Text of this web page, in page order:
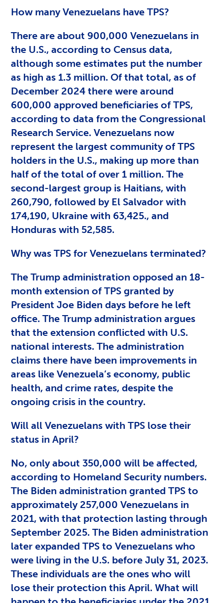
How many Venezuelans have TPS?
There are about 900,000 Venezuelans in
the U.S., according to Census data,
although some estimates put the number
as high as 1.3 million. Of that total, as of
December 2024 there were around
600,000 approved beneficiaries of TPS,
according to data from the Congressional
Research Service. Venezuelans now
represent the largest community of TPS
holders in the U.S., making up more than
half of the total of over 1 million. The
second-largest group is Haitians, with
260,790, followed by El Salvador with
174,190, Ukraine with 63,425., and
Honduras with 52,585.
Why was TPS for Venezuelans terminated?
The Trump administration opposed an 18-
month extension of TPS granted by
President Joe Biden days before he left
office. The Trump administration argues
that the extension conflicted with U.S.
national interests. The administration
claims there have been improvements in
areas like Venezuela’s economy, public
health, and crime rates, despite the
ongoing crisis in the country.
Will all Venezuelans with TPS lose their
status in April?
No, only about 350,000 will be affected,
according to Homeland Security numbers.
The Biden administration granted TPS to
approximately 257,000 Venezuelans in
2021, with that protection lasting through
September 2025. The Biden administration
later expanded TPS to Venezuelans who
were living in the U.S. before July 31, 2023.
These individuals are the ones who will
lose their protection this April. What will